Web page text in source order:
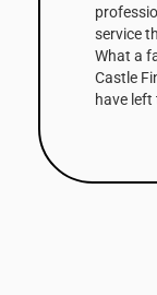
service
What a
Castle
have left